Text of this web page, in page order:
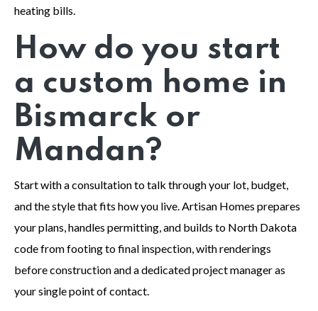
heating bills.
How do you start
a custom home in
Bismarck or
Mandan?
Start with a consultation to talk through your lot, budget,
and the style that fits how you live. Artisan Homes prepares
your plans, handles permitting, and builds to North Dakota
code from footing to final inspection, with renderings
before construction and a dedicated project manager as
your single point of contact.